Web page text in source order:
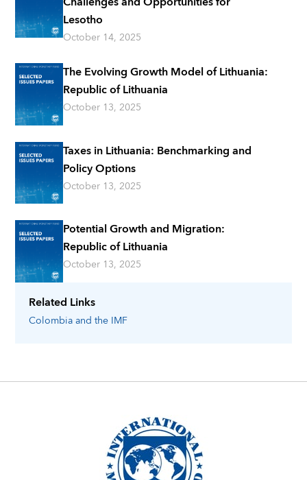
Related Links
Colombiaand the IMF
Lesotho
October 14, 2025
The Evolving Growth Model of Lithuania:
Republic of Lithuania
October 13, 2025
Taxes in Lithuania: Benchmarking and
Policy Options
October 13, 2025
Potential Growth and Migration:
Republic of Lithuania
October 13, 2025